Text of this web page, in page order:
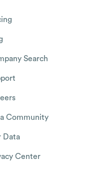
Search
Community
Data
Center